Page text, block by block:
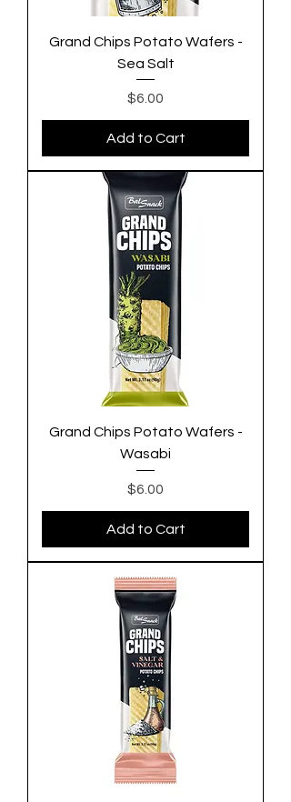
Grand Chips Potato Wafers -
Sea Salt
Price
$6.00
Add to Cart
Grand Chips Potato Wafers -
Wasabi
Price
$6.00
Add to Cart